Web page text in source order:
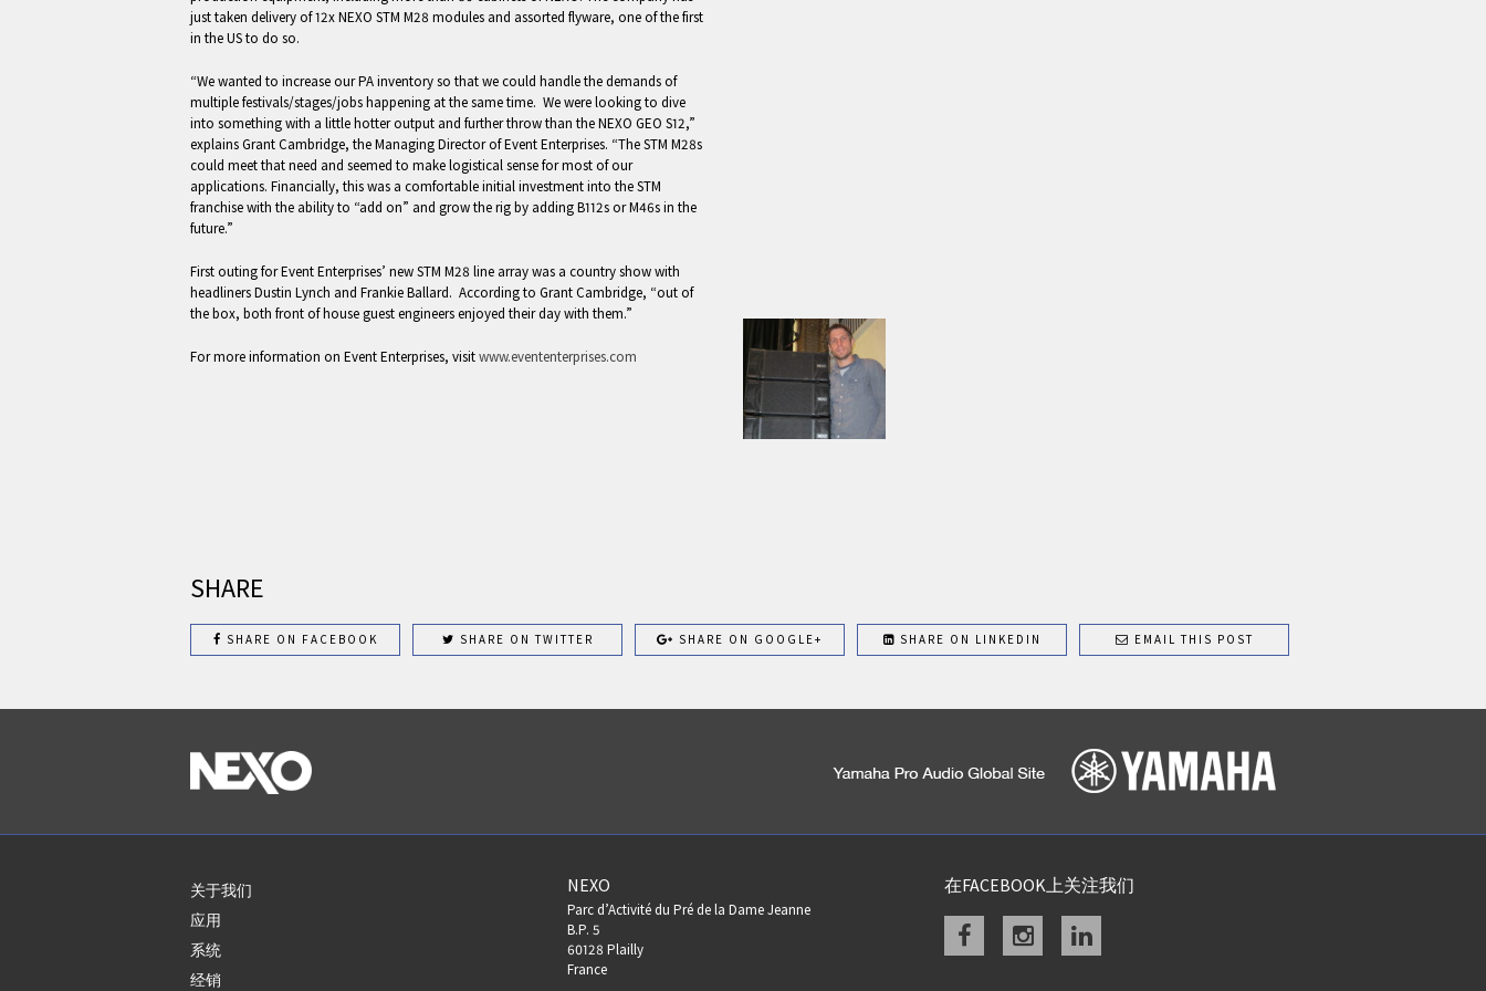
just taken delivery of 12x NEXO STM M28 modules and assorted flyware, one of the first
in the US to do so.
“We wanted to increase our PA inventory so that we could handle the demands of
multiple festivals/stages/jobs happening at the same time. We were looking to dive
into something with a little hotter output and further throw than the NEXO GEO S12,”
explains Grant Cambridge, the Managing Director of Event Enterprises. “The STM M28s
could meet that need and seemed to make logistical sense for most of our
applications. Financially, this was a comfortable initial investment into the STM
franchise with the ability to “add on” and grow the rig by adding B112s or M46s in the
future.”
First outing for Event Enterprises’ new STM M28 line array was a country show with
headliners Dustin Lynch and Frankie Ballard. According to Grant Cambridge, “out of
the box, both front of house guest engineers enjoyed their day with them.”
For more information on Event Enterprises, visitwww.evententerprises.com
SHARE
SHARE ON FACEBOOK SHARE ON TWITTER SHARE ON GOOGLE+ SHARE ON LINKEDIN EMAIL THIS POST
关于我们
应用
系统
经销
NEXO
Parc d’Activité du Pré de la Dame Jeanne
B.P. 5
60128 Plailly
France
在FACEBOOK上关注我们
Facebookinstagramlinkedin